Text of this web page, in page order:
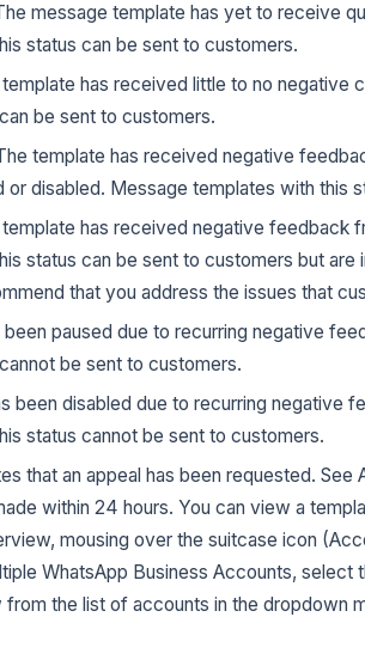
message template has yet to receive
status can be sent to customers.
has received little to no negative
be sent to customers.
template has received negative
or disabled. Message templates with this
has received negative feedback
status can be sent to customers but are
that you address the issues that
been paused due to recurring negative
be sent to customers.
been disabled due to recurring negative
status cannot be sent to customers.
that an appeal has been requested. See
within 24 hours. You can view a
mousing over the suitcase icon
WhatsApp Business Accounts, select
the list of accounts in the dropdown